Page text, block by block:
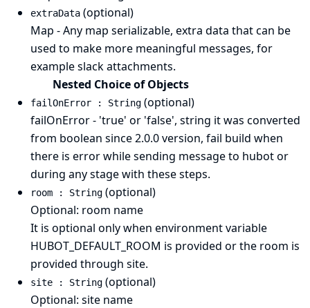
extraData (optional)
Map - Any map serializable, extra data that can be
used to make more meaningful messages, for
example slack attachments.
Nested Choice of Objects
failOnError : String (optional)
failOnError - 'true' or 'false', string it was converted
from boolean since 2.0.0 version, fail build when
there is error while sending message to hubot or
during any stage with these steps.
room : String (optional)
Optional: room name
It is optional only when environment variable
HUBOT_DEFAULT_ROOM is provided or the room is
provided through site.
site : String (optional)
Optional: site name